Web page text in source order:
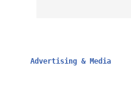
Advertising & Media